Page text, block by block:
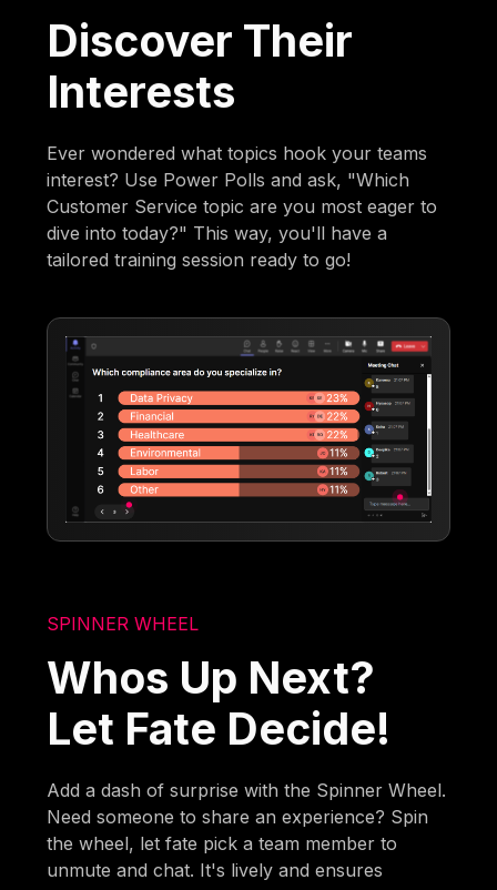
Discover Their
Interests
Ever wondered what topics hook your teams
interest? Use Power Polls and ask, "Which
Customer Service topic are you most eager to
dive into today?" This way, you'll have a
tailored training session ready to go!
SPINNER WHEEL
Whos Up Next?
Let Fate Decide!
Add a dash of surprise with the Spinner Wheel.
Need someone to share an experience? Spin
the wheel, let fate pick a team member to
unmute and chat. It's lively and ensures